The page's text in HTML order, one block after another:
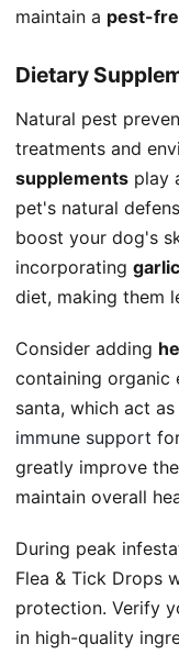
maintain a pest-
Dietary
Natural pest
treatments and
supplements play
pet's natural
boost your dog's
incorporating
diet, making them
Consider adding
containing organic
santa, which act
immune support
greatly improve
maintain overall
During peak
Flea & Tick Drops
protection. Verify
in high-quality